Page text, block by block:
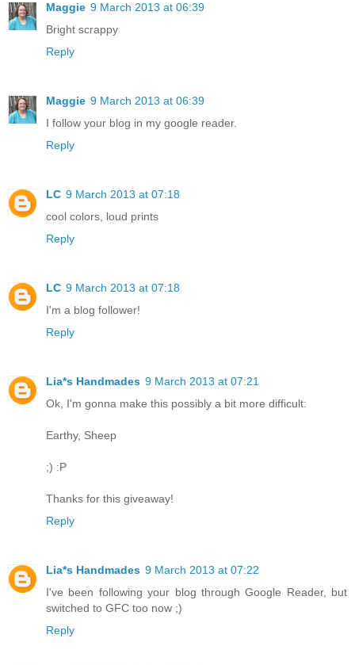
Maggie 9 March 2013 at 06:39
Bright scrappy
Reply
Maggie 9 March 2013 at 06:39
I follow your blog in my google reader.
Reply
LC 9 March 2013 at 07:18
cool colors, loud prints
Reply
LC 9 March 2013 at 07:18
I'm a blog follower!
Reply
Lia*s Handmades 9 March 2013 at 07:21
Ok, I'm gonna make this possibly a bit more difficult:
Earthy, Sheep
;) :P
Thanks for this giveaway!
Reply
Lia*s Handmades 9 March 2013 at 07:22
I've been following your blog through Google Reader, but
switched to GFC too now ;)
Reply